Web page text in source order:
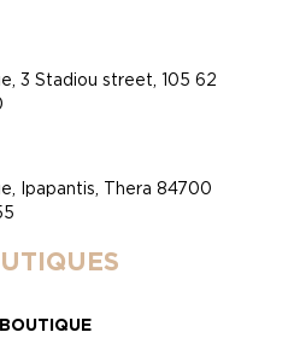
3 Stadiou street, 105 62
Ipapantis, Thera 84700